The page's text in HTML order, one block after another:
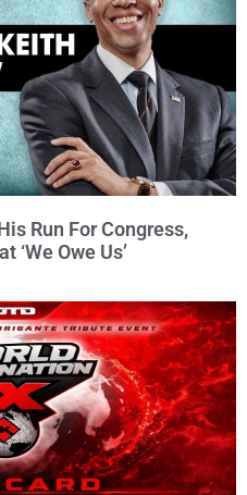
Run For Congress,
‘We Owe Us’